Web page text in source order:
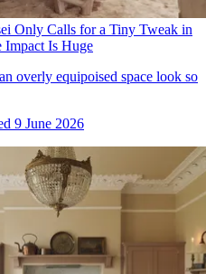
Only Calls for a Tiny Tweak in
Impact Is Huge
overly equipoised space look so
9 June 2026